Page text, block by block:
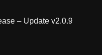
– Update v2.0.9